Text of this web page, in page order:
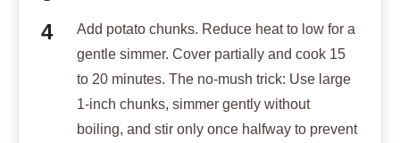
Add potato chunks. Reduce heat to low for a
gentle simmer. Cover partially and cook 15
to 20 minutes. The no-mush trick: Use large
1-inch chunks, simmer gently without
boiling, and stir only once halfway to prevent